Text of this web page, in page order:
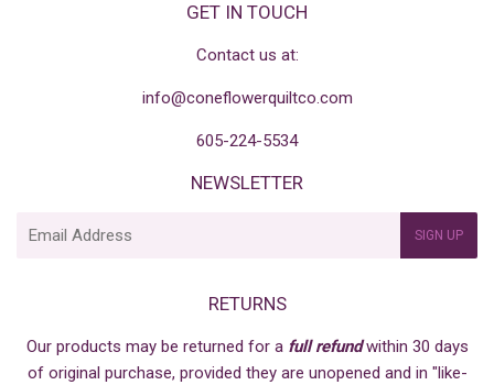
GET IN TOUCH
Contact us at:
info@coneflowerquiltco.com
605-224-5534
NEWSLETTER
E-
SIGN UP
RETURNS
Our products may be returned for a full refundwithin 30 days
of original purchase, provided they are unopened and in "like-